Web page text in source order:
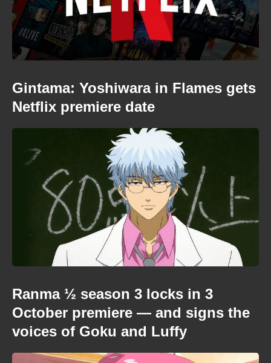
Gintama: Yoshiwara in Flames gets
Netflix premiere date
Ranma ½ season 3 locks in 3
October premiere — and signs the
voices of Goku and Luffy